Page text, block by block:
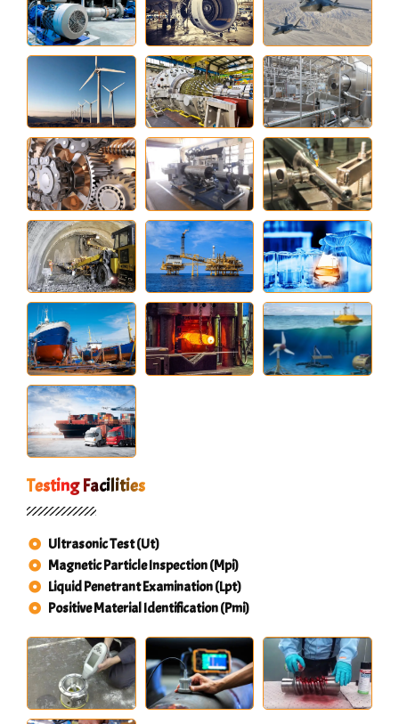
Testing Facilities
Ultrasonic Test (Ut)
Magnetic Particle Inspection (Mpi)
Liquid Penetrant Examination (Lpt)
Positive Material Identification (Pmi)